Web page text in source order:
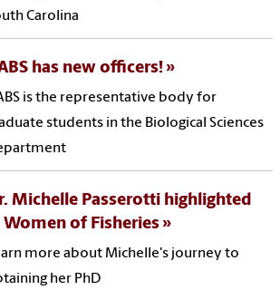
Carolina
has new officers!
is the representative body for
students in the Biological Sciences
Michelle Passerotti highlighted
Women of Fisheries
more about Michelle's journey to
her PhD